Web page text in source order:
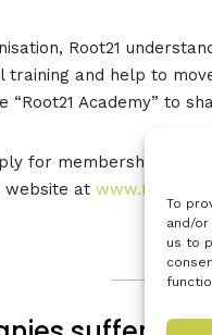
To
and/
us to
Root21
training and help to
Academy” to
for membership of
website at